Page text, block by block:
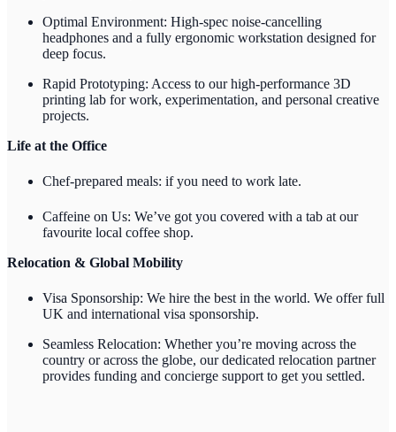
Optimal Environment: High-spec noise-cancelling
headphones and a fully ergonomic workstation designed for
deep focus.
Rapid Prototyping: Access to our high-performance 3D
printing lab for work, experimentation, and personal creative
projects.
Life at the Office
Chef-prepared meals: if you need to work late.
Caffeine on Us: We’ve got you covered with a tab at our
favourite local coffee shop.
Relocation & Global Mobility
Visa Sponsorship: We hire the best in the world. We offer full
UK and international visa sponsorship.
Seamless Relocation: Whether you’re moving across the
country or across the globe, our dedicated relocation partner
provides funding and concierge support to get you settled.